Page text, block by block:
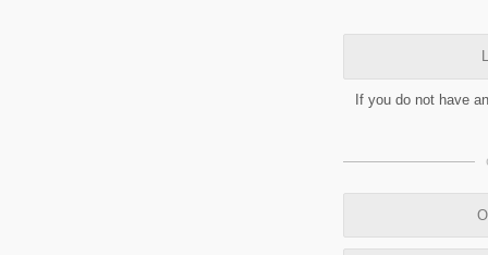
If you do not have